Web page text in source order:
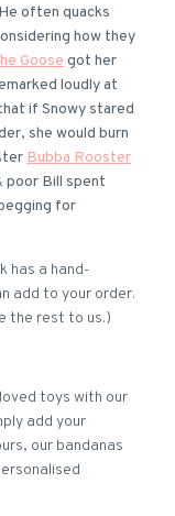
often quacks
how they
Goose got her
loudly at
if Snowy stared
she would burn
Bubba Rooster
poor Bill spent
for
has a hand-
add to your order.
the rest to us.)
toys with our
add your
our bandanas